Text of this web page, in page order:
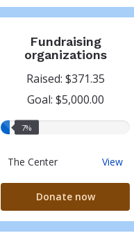
Fundraising
organizations
Raised: $371.35
Goal: $5,000.00
7%
7%
The Center ViewThe
Donate now